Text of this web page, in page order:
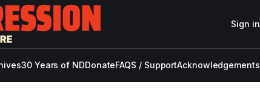
30 Years of NDDonateFAQS / SupportAcknowledgements
Sign in